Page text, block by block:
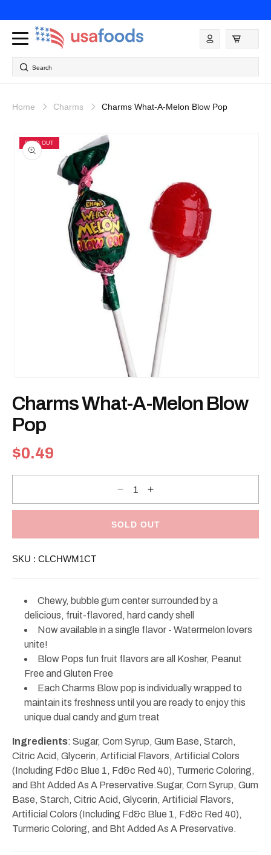
content
Log
in
Search
Home Charms Charms What-A-Melon Blow Pop
SOLD OUT
product
information
1
in
modal
Charms What-A-Melon Blow
Pop
Regular
price
$0.49
Decrease
for
What-
Increase
for
What-
SOLD OUT
SKU : CLCHWM1CT
Chewy, bubble gum center surrounded by a
delicious, fruit-flavored, hard candy shell
Now available in a single flavor - Watermelon lovers
unite!
Blow Pops fun fruit flavors are all Kosher, Peanut
Free and Gluten Free
Each Charms Blow pop is individually wrapped to
maintain its freshness until you are ready to enjoy this
unique dual candy and gum treat
Ingredients: Sugar, Corn Syrup, Gum Base, Starch,
Citric Acid, Glycerin, Artificial Flavors, Artificial Colors
(Including Fd&c Blue 1, Fd&c Red 40), Turmeric Coloring,
and Bht Added As A Preservative.Sugar, Corn Syrup, Gum
Base, Starch, Citric Acid, Glycerin, Artificial Flavors,
Artificial Colors (Including Fd&c Blue 1, Fd&c Red 40),
Turmeric Coloring, and Bht Added As A Preservative.